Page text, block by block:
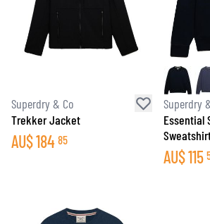
Superdry & Co
Trekker Jacket
AU$184 85
Superdry
Essential
AU$115